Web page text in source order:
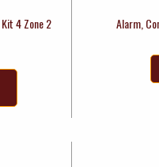
4 Zone 2
Alarm,